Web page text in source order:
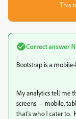
This
Correct answer
Bootstrap is a
My analytics tell me
screens -- mobile,
that's who I cater to.